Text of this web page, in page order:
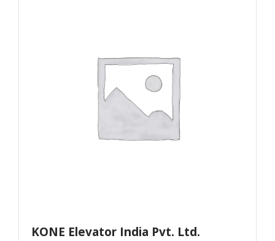
KONE Elevator India Pvt. Ltd.